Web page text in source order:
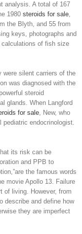
analysis. A total of 167
1980 steroids for sale,
the Blyth, and 55 from
keys, photographs and
calculations of fish size
were silent carriers of the
was diagnosed with the
steroid
glands. When Langford
for sale, New, who
pediatric endocrinologist.
its risk can be
and PPB to
the famous words
movie Apollo 13. Failure
of living. However, from
describe and define how
they are imperfect